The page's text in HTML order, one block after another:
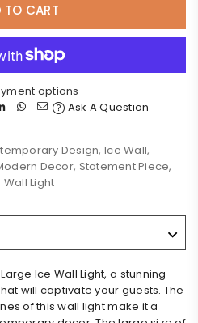
TO CART
options
Ask A Question
Design,Ice Wall,
Decor, Statement Piece,
Wall Light
Ice Wall Light, a stunning
will captivate your guests. The
of this wall light make it a